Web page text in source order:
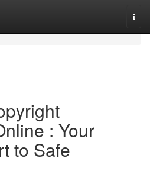
: Your
to Safe